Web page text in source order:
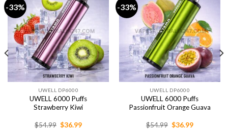
-33%
UWELL DP6000
UWELL 6000 Puffs
Strawberry Kiwi
$54.99 Original
$36.99Current
-33%
UWELL DP6000
UWELL 6000 Puffs
Passionfruit Orange Guava
$54.99 Original
$36.99Current